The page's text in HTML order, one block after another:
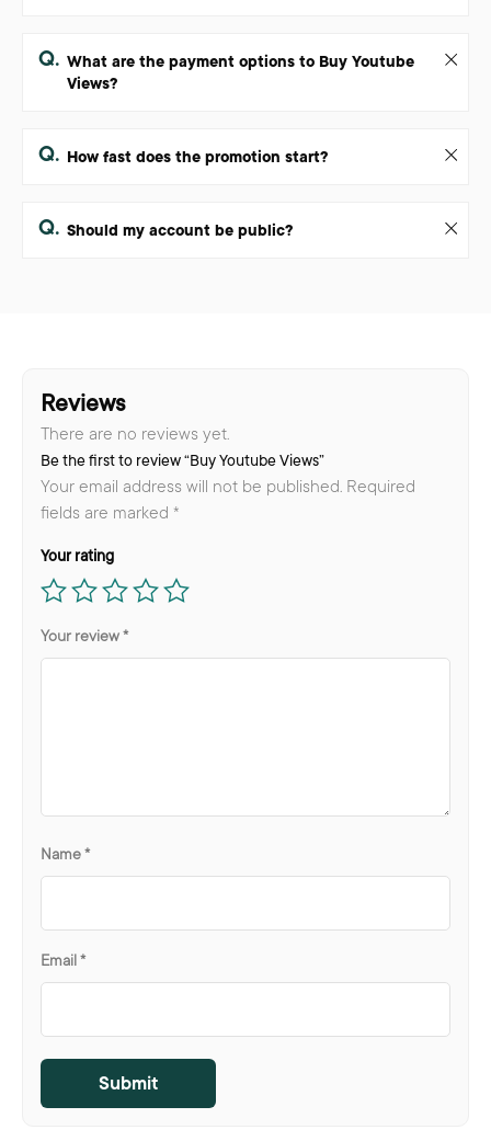
Q. What are the payment options to Buy Youtube
Views?
Q. How fast does the promotion start?
Q. Should my account be public?
Reviews
There are no reviews yet.
Be the first to review “Buy Youtube Views”
Your email address will not be published. Required
fields are marked *
Your rating
Your review*
Name*
Email *